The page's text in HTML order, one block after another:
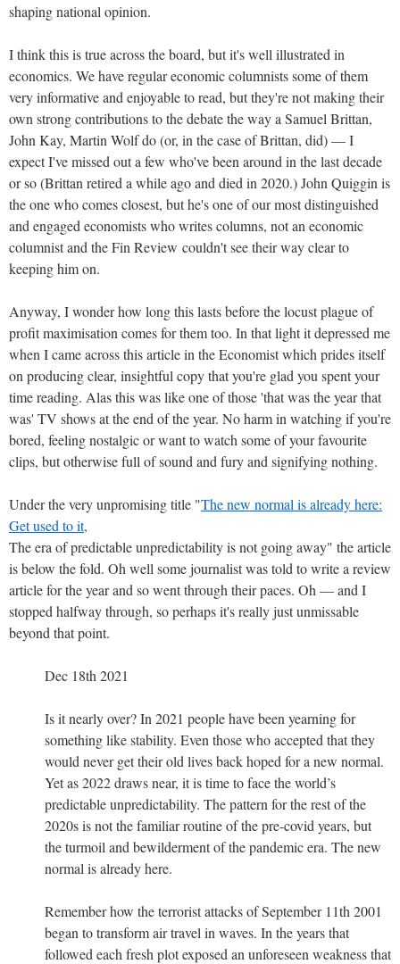
shaping national opinion.
I think this is true across the board, but it's well illustrated in
economics. We have regular economic columnists some of them
very informative and enjoyable to read, but they're not making their
own strong contributions to the debate the way a Samuel Brittan,
John Kay, Martin Wolf do (or, in the case of Brittan, did) — I
expect I've missed out a few who've been around in the last decade
or so (Brittan retired a while ago and died in 2020.) John Quiggin is
the one who comes closest, but he's one of our most distinguished
and engaged economists who writes columns, not an economic
columnist and the Fin Review couldn't see their way clear to
keeping him on.
Anyway, I wonder how long this lasts before the locust plague of
profit maximisation comes for them too. In that light it depressed me
when I came across this article in the Economist which prides itself
on producing clear, insightful copy that you're glad you spent your
time reading. Alas this was like one of those 'that was the year that
was' TV shows at the end of the year. No harm in watching if you're
bored, feeling nostalgic or want to watch some of your favourite
clips, but otherwise full of sound and fury and signifying nothing.
Under the very unpromising title "The new normal is already here:
Get used to it,
The era of predictable unpredictability is not going away" the article
is below the fold. Oh well some journalist was told to write a review
article for the year and so went through their paces. Oh — and I
stopped halfway through, so perhaps it's really just unmissable
beyond that point.
Dec 18th 2021
Is it nearly over? In 2021 people have been yearning for
something like stability. Even those who accepted that they
would never get their old lives back hoped for a new normal.
Yet as 2022 draws near, it is time to face the world’s
predictable unpredictability. The pattern for the rest of the
2020s is not the familiar routine of the pre-covid years, but
the turmoil and bewilderment of the pandemic era. The new
normal is already here.
Remember how the terrorist attacks of September 11th 2001
began to transform air travel in waves. In the years that
followed each fresh plot exposed an unforeseen weakness that